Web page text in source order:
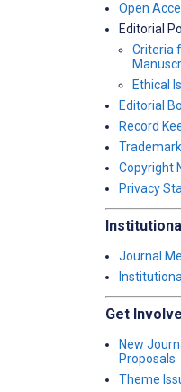
Open
Editorial
Criteria
Ethical
Editorial
Record
Copyright
Privacy
Journal
Get
New
Proposals
Theme